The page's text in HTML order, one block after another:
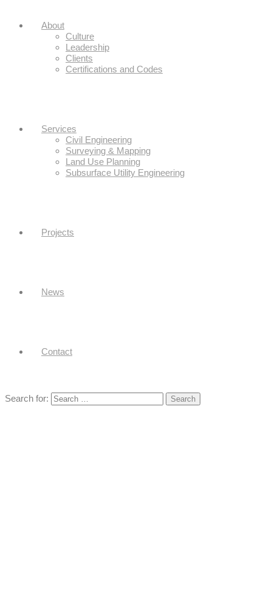
About
Culture
Leadership
Clients
Certifications and Codes
Services
Civil Engineering
Surveying & Mapping
Land Use Planning
Subsurface Utility Engineering
Projects
News
Contact
Search for: